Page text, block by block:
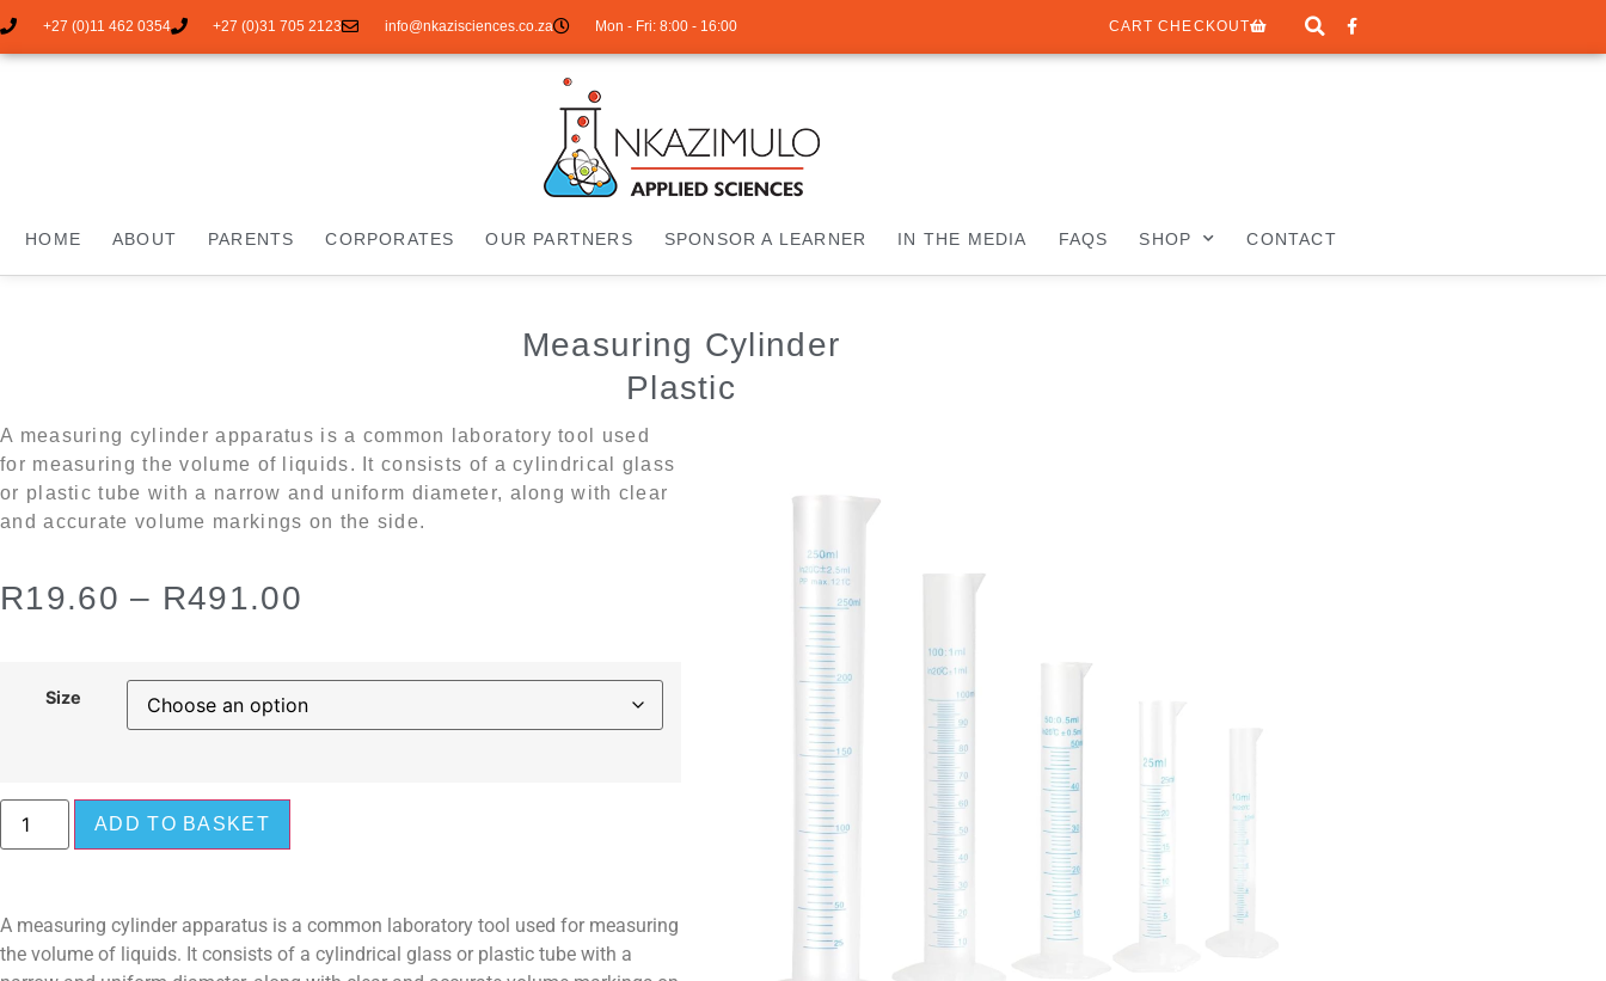
+27 (0)11 462 0354 +27 (0)31 705 2123 info@nkazisciences.co.za Mon - Fri: 8:00 - 16:00 CART CHECKOUT
HOME ABOUT PARENTS CORPORATES OUR PARTNERS SPONSOR A LEARNER IN THE MEDIA FAQS SHOP CONTACT
Measuring Cylinder
Plastic
A measuring cylinder apparatus is a common laboratory tool used
for measuring the volume of liquids. It consists of a cylindrical glass
or plastic tube with a narrow and uniform diameter, along with clear
and accurate volume markings on the side.
R19.60 – R491.00
Size
ADD TO BASKET
A measuring cylinder apparatus is a common laboratory tool used for measuring
the volume of liquids. It consists of a cylindrical glass or plastic tube with a